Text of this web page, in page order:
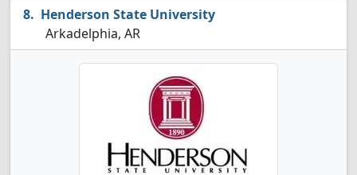
Henderson State University
Arkadelphia, AR